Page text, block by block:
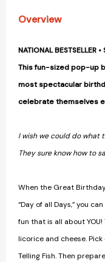
Overview
NATIONAL
This fun-sized pop-up
most spectacular
celebrate themselves
I wish we could do what
They sure know how to
When the Great
“Day of all Days,” you
fun that is all about
licorice and cheese.
Telling Fish. Then